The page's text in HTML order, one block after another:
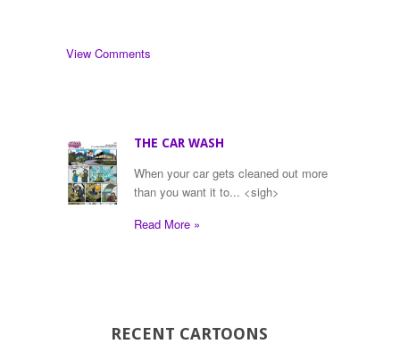
View Comments
THE CAR WASH
When your car gets cleaned out more
than you want it to... <sigh>
Read More »
RECENT CARTOONS